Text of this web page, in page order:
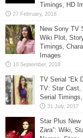
Timings, HD
New Sony TV
Wiki Plot,
Timings,
Images
TV Serial “Ek
TV: Star Cast,
Serial
Star Plus New
Zara”: Wiki,